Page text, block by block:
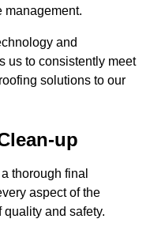
management.
and
us to consistently meet
solutions to our
up
thorough final
aspect of the
and safety.